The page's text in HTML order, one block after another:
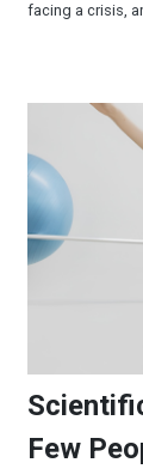
facing a crisis,
Scientific
Few